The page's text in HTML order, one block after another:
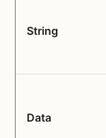
String
Data